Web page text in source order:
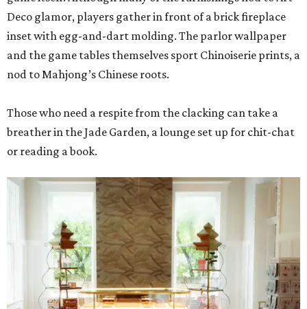
Deco glamor, players gather in front of a brick fireplace
inset with egg-and-dart molding. The parlor wallpaper
and the game tables themselves sport Chinoiserie prints, a
nod to Mahjong’s Chinese roots.
Those who need a respite from the clacking can take a
breather in the Jade Garden, a lounge set up for chit-chat
or reading a book.